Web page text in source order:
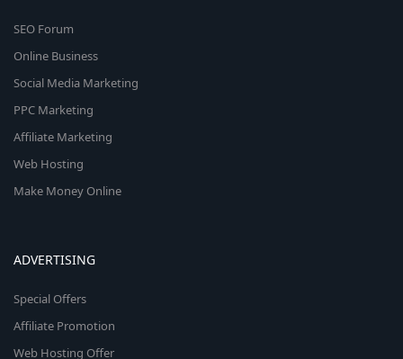
SEO Forum
Online Business
Social Media Marketing
PPC Marketing
Affiliate Marketing
Web Hosting
Make Money Online
ADVERTISING
Special Offers
Affiliate Promotion
Web Hosting Offer